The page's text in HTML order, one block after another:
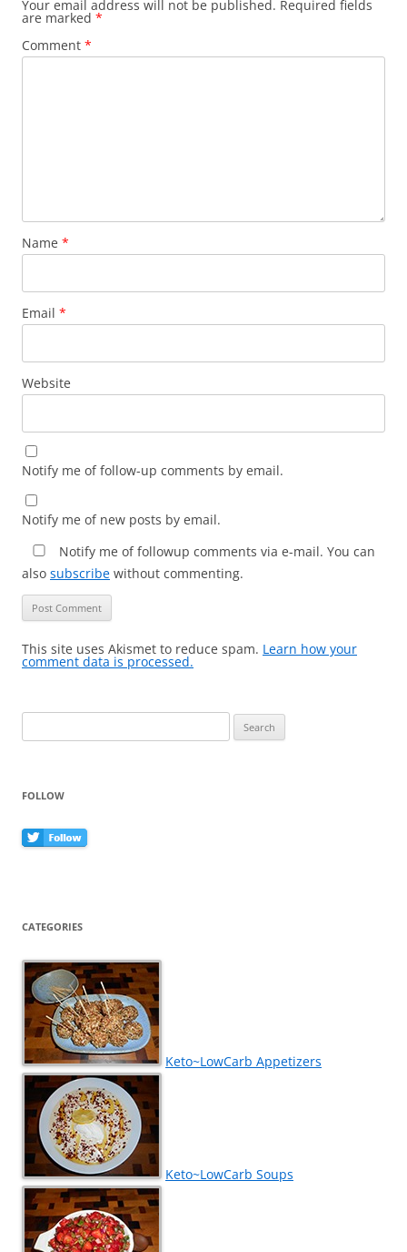
Your email address will not be published. Required fields
are marked *
Comment *
Name *
Email *
Website
Notify me of follow-up comments by email.
Notify me of new posts by email.
Notify me of followup comments via e-mail. You can
also subscribe without commenting.
This site uses Akismet to reduce spam. Learn how your
comment data is processed.
for:
FOLLOW
CATEGORIES
Keto~LowCarb Appetizers
Keto~LowCarb Soups